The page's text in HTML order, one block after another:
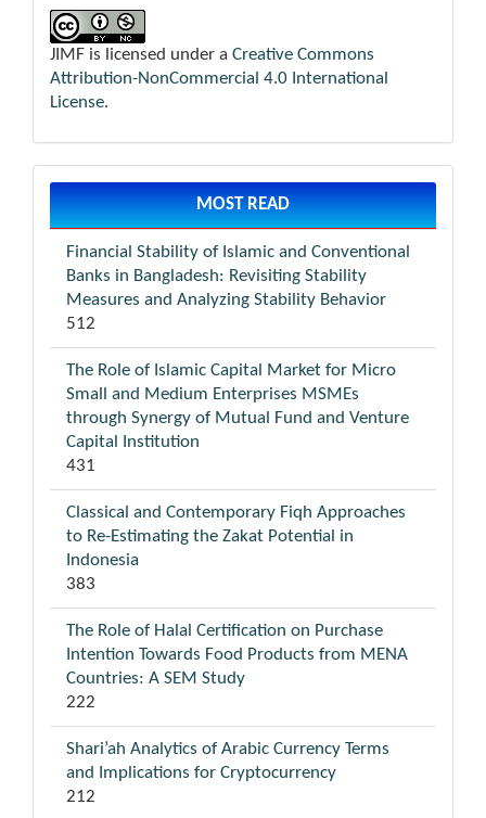
JIMF is licensed under a Creative Commons
Attribution-NonCommercial 4.0 International
License.
MOST READ
Financial Stability of Islamic and Conventional
Banks in Bangladesh: Revisiting Stability
Measures and Analyzing Stability Behavior
512
The Role of Islamic Capital Market for Micro
Small and Medium Enterprises MSMEs
through Synergy of Mutual Fund and Venture
Capital Institution
431
Classical and Contemporary Fiqh Approaches
to Re-Estimating the Zakat Potential in
Indonesia
383
The Role of Halal Certification on Purchase
Intention Towards Food Products from MENA
Countries: A SEM Study
222
Shari’ah Analytics of Arabic Currency Terms
and Implications for Cryptocurrency
212